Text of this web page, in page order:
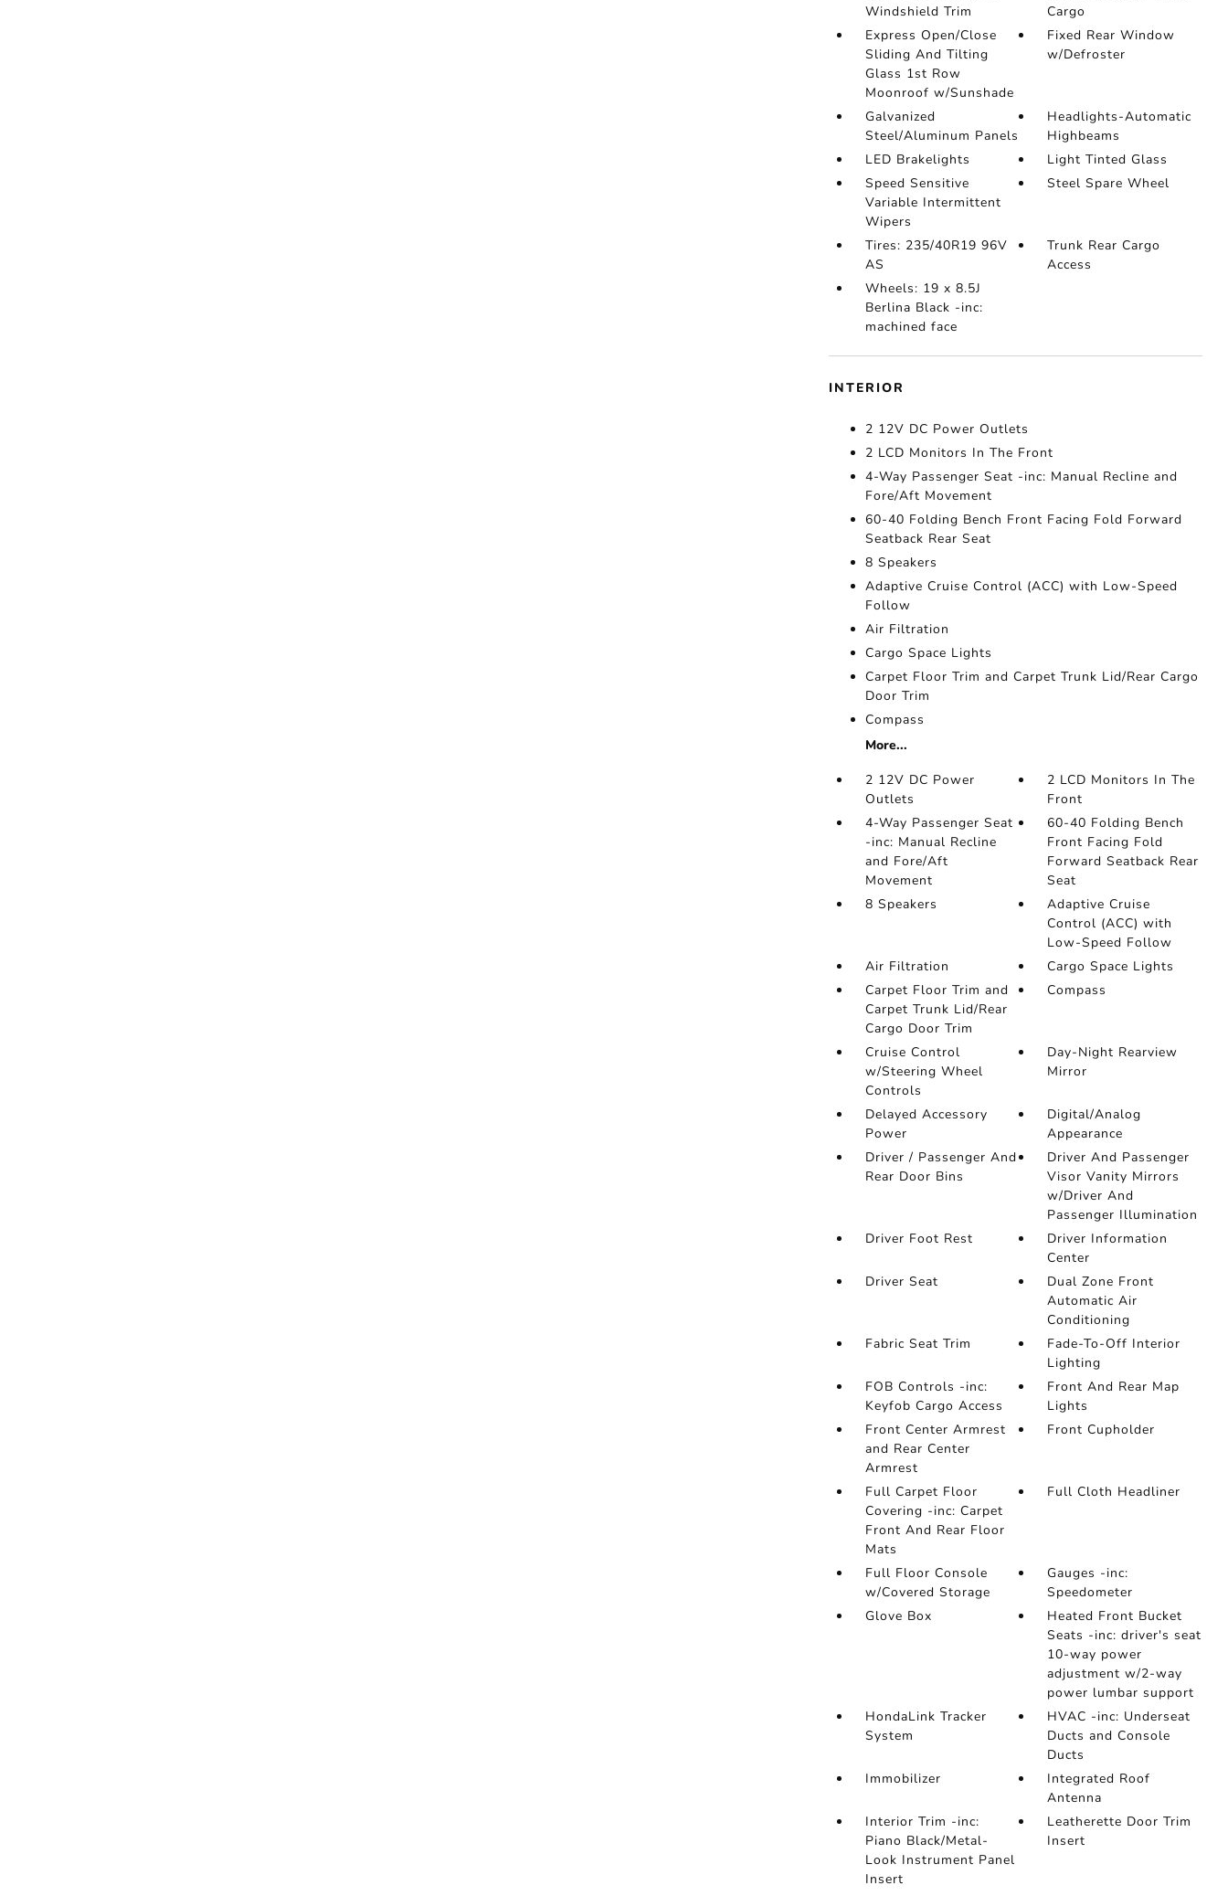
Windshield Trim
Cargo
Express Open/Close
Sliding And Tilting
Glass 1st Row
Moonroof w/Sunshade
Fixed Rear Window
w/Defroster
Galvanized
Steel/Aluminum Panels
Headlights-Automatic
Highbeams
LED Brakelights
Light Tinted Glass
Speed Sensitive
Variable Intermittent
Wipers
Steel Spare Wheel
Tires: 235/40R19 96V
AS
Trunk Rear Cargo
Access
Wheels: 19 x 8.5J
Berlina Black -inc:
machined face
INTERIOR
2 12V DC Power Outlets
2 LCD Monitors In The Front
4-Way Passenger Seat -inc: Manual Recline and
Fore/Aft Movement
60-40 Folding Bench Front Facing Fold Forward
Seatback Rear Seat
8 Speakers
Adaptive Cruise Control (ACC) with Low-Speed
Follow
Air Filtration
Cargo Space Lights
Carpet Floor Trim and Carpet Trunk Lid/Rear Cargo
Door Trim
Compass
More...
2 12V DC Power
Outlets
2 LCD Monitors In The
Front
4-Way Passenger Seat
-inc: Manual Recline
and Fore/Aft
Movement
60-40 Folding Bench
Front Facing Fold
Forward Seatback Rear
Seat
8 Speakers
Adaptive Cruise
Control (ACC) with
Low-Speed Follow
Air Filtration
Cargo Space Lights
Carpet Floor Trim and
Carpet Trunk Lid/Rear
Cargo Door Trim
Compass
Cruise Control
w/Steering Wheel
Controls
Day-Night Rearview
Mirror
Delayed Accessory
Power
Digital/Analog
Appearance
Driver / Passenger And
Rear Door Bins
Driver And Passenger
Visor Vanity Mirrors
w/Driver And
Passenger Illumination
Driver Foot Rest
Driver Information
Center
Driver Seat
Dual Zone Front
Automatic Air
Conditioning
Fabric Seat Trim
Fade-To-Off Interior
Lighting
FOB Controls -inc:
Keyfob Cargo Access
Front And Rear Map
Lights
Front Center Armrest
and Rear Center
Armrest
Front Cupholder
Full Carpet Floor
Covering -inc: Carpet
Front And Rear Floor
Mats
Full Cloth Headliner
Full Floor Console
w/Covered Storage
Gauges -inc:
Speedometer
Glove Box
Heated Front Bucket
Seats -inc: driver's seat
10-way power
adjustment w/2-way
power lumbar support
HondaLink Tracker
System
HVAC -inc: Underseat
Ducts and Console
Ducts
Immobilizer
Integrated Roof
Antenna
Interior Trim -inc:
Piano Black/Metal-
Look Instrument Panel
Insert
Leatherette Door Trim
Insert